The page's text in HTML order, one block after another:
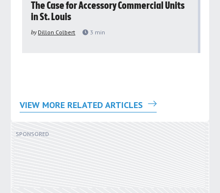
The Case for Accessory Commercial Units
in St. Louis
by Dillon Colbert 3 min
VIEW MORE RELATED ARTICLES